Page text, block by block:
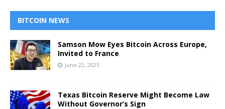
BITCOIN NEWS
Samson Mow Eyes Bitcoin Across Europe,
Invited to France
June 22, 2025
Texas Bitcoin Reserve Might Become Law
Without Governor’s Sign